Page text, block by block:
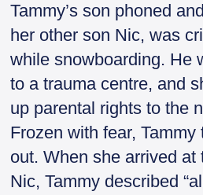
Tammy’s son phoned
her other son Nic, was
while snowboarding. He
to a trauma centre, and
up parental rights to the
Frozen with fear,
out. When she arrived
Nic, Tammy described